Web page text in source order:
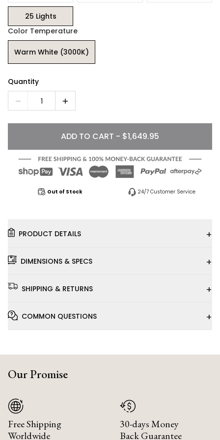
25 Lights
Color Temperature
Warm White (3000K)
Quantity
1
ADD TO CART - $1,649.95
Out of Stock 24/7 Customer Service
PRODUCT DETAILS +
DIMENSIONS & SPECS +
SHIPPING & RETURNS +
COMMON QUESTIONS +
Our Promise
Free Shipping
Worldwide
30-days Money
Back Guarantee